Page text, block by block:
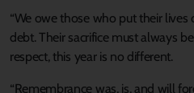
“We owe those who put their lives
debt. Their sacrifice must always
respect, this year is no different.
“Remembrance was, is, and will